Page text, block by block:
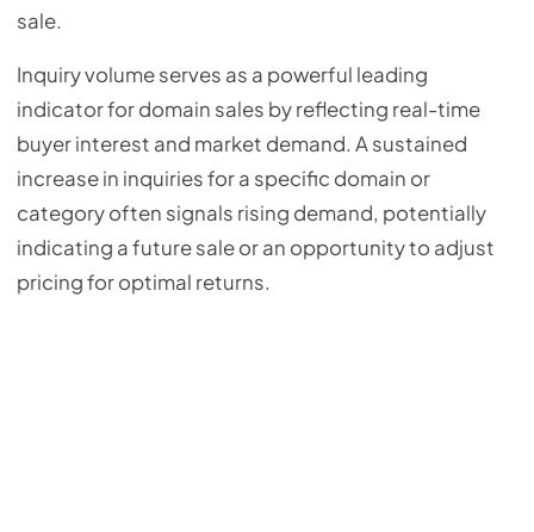
sale.
Inquiry volume serves as a powerful leading
indicator for domain sales by reflecting real-time
buyer interest and market demand. A sustained
increase in inquiries for a specific domain or
category often signals rising demand, potentially
indicating a future sale or an opportunity to adjust
pricing for optimal returns.